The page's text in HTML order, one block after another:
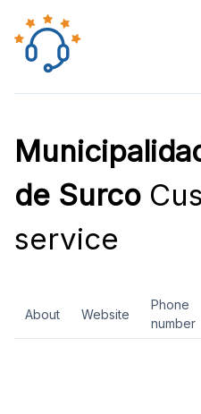
de Surco
service
About Website
Phone
number